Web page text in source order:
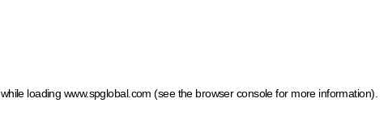
while loading www.spglobal.com (see the browser console for more information)